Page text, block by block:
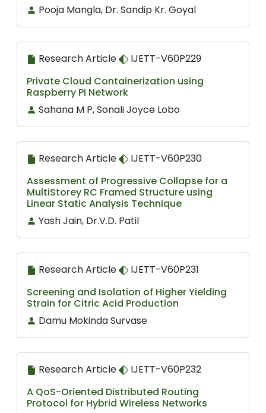
Pooja Mangla, Dr. Sandip Kr. Goyal
Research Article
IJETT-V60P229
Private Cloud Containerization using
Raspberry Pi Network
Sahana M P, Sonali Joyce Lobo
Research Article
IJETT-V60P230
Assessment of Progressive Collapse for a
MultiStorey RC Framed Structure using
Linear Static Analysis Technique
Yash Jain, Dr.V.D. Patil
Research Article
IJETT-V60P231
Screening and Isolation of Higher Yielding
Strain for Citric Acid Production
Damu Mokinda Survase
Research Article
IJETT-V60P232
A QoS-Oriented Distributed Routing
Protocol for Hybrid Wireless Networks